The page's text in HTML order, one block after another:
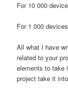
For 10 000
For 1 000
All what I have
related to your
elements to take
project take it